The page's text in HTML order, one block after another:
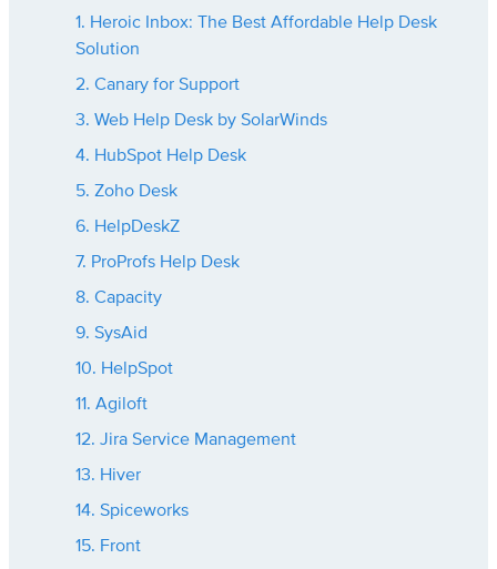
1. Heroic Inbox: The Best Affordable Help Desk
Solution
2. Canary for Support
3. Web Help Desk by SolarWinds
4. HubSpot Help Desk
5. Zoho Desk
6. HelpDeskZ
7. ProProfs Help Desk
8. Capacity
9. SysAid
10. HelpSpot
11. Agiloft
12. Jira Service Management
13. Hiver
14. Spiceworks
15. Front